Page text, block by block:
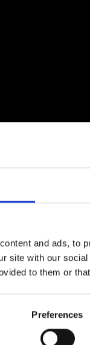
and ads, to
site with our
to them or
Preferences